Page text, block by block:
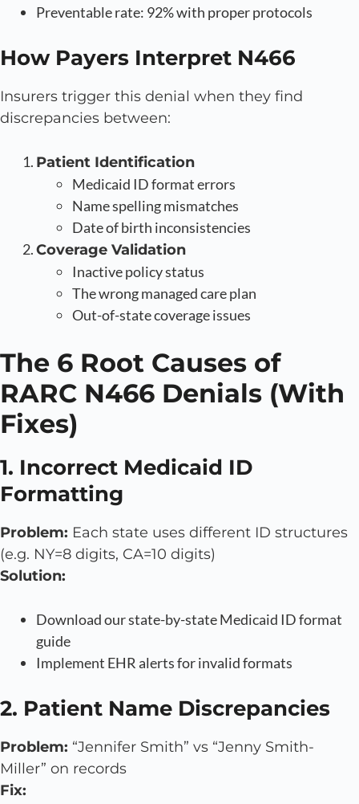
Preventable rate: 92% with proper protocols
How Payers Interpret N466
Insurers trigger this denial when they find
discrepancies between:
Patient Identification
Medicaid ID format errors
Name spelling mismatches
Date of birth inconsistencies
Coverage Validation
Inactive policy status
The wrong managed care plan
Out-of-state coverage issues
The 6 Root Causes of
RARC N466 Denials (With
Fixes)
1. Incorrect Medicaid ID
Formatting
Problem: Each state uses different ID structures
(e.g. NY=8 digits, CA=10 digits)
Solution:
Download our state-by-state Medicaid ID format
guide
Implement EHR alerts for invalid formats
2. Patient Name Discrepancies
Problem: “Jennifer Smith” vs “Jenny Smith-
Miller” on records
Fix: